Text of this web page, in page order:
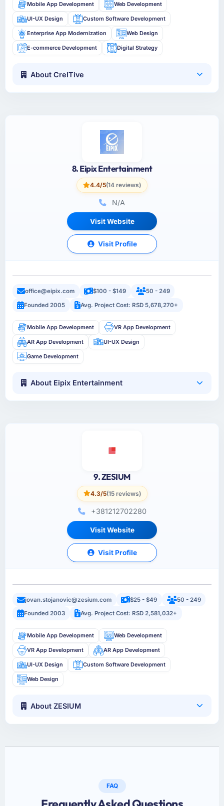
Mobile App Development Web Development
UI-UX Design Custom Software Development
Enterprise App Modernization Web Design
E-commerce Development Digital Strategy
About CreITive
8. Eipix Entertainment
4.4/5(14 reviews)
N/A
Visit Website
Visit Profile
office@eipix.com $100 - $149
50 - 249
Founded 2005
Avg. Project Cost: RSD 5,678,270+
Mobile App Development VR App Development
AR App Development UI-UX Design
Game Development
About Eipix Entertainment
9. ZESIUM
4.3/5(15 reviews)
+381212702280
Visit Website
Visit Profile
jovan.stojanovic@zesium.com $25 - $49
50 - 249
Founded 2003
Avg. Project Cost: RSD 2,581,032+
Mobile App Development Web Development
VR App Development AR App Development
UI-UX Design Custom Software Development
Web Design
About ZESIUM
FAQ